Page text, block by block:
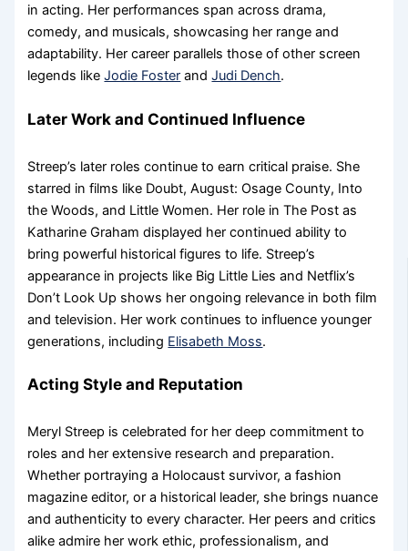
in acting. Her performances span across drama,
comedy, and musicals, showcasing her range and
adaptability. Her career parallels those of other screen
legends likeJodie Foster andJudi Dench.
Later Work and Continued Influence
Streep’s later roles continue to earn critical praise. She
starred in films like Doubt, August: Osage County, Into
the Woods, and Little Women. Her role in The Post as
Katharine Graham displayed her continued ability to
bring powerful historical figures to life. Streep’s
appearance in projects like Big Little Lies and Netflix’s
Don’t Look Up shows her ongoing relevance in both film
and television. Her work continues to influence younger
generations, including Elisabeth Moss.
Acting Style and Reputation
Meryl Streep is celebrated for her deep commitment to
roles and her extensive research and preparation.
Whether portraying a Holocaust survivor, a fashion
magazine editor, or a historical leader, she brings nuance
and authenticity to every character. Her peers and critics
alike admire her work ethic, professionalism, and